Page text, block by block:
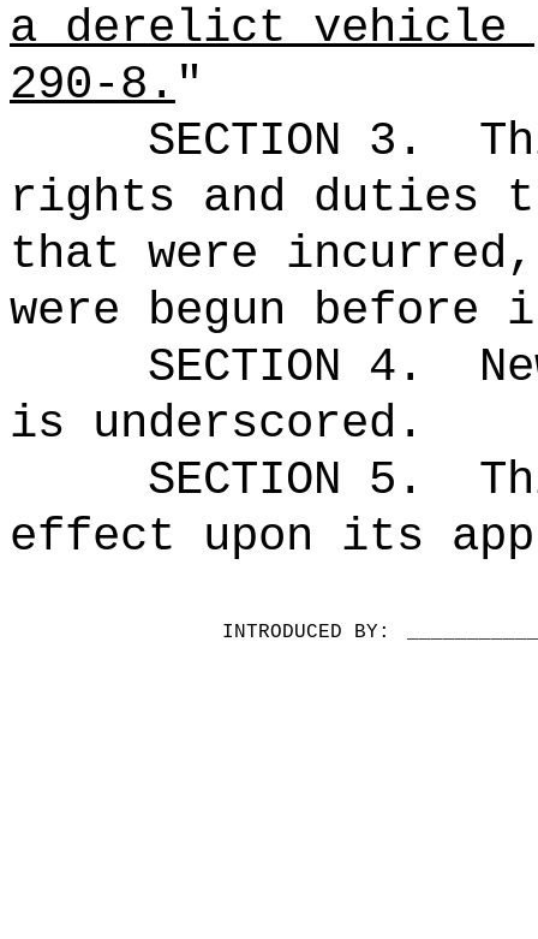
a derelict vehicle
290-8."
SECTION 3.
rights and duties
that were
were begun
SECTION 4.
is underscored.
SECTION 5.
effect upon its
INTRODUCED BY: